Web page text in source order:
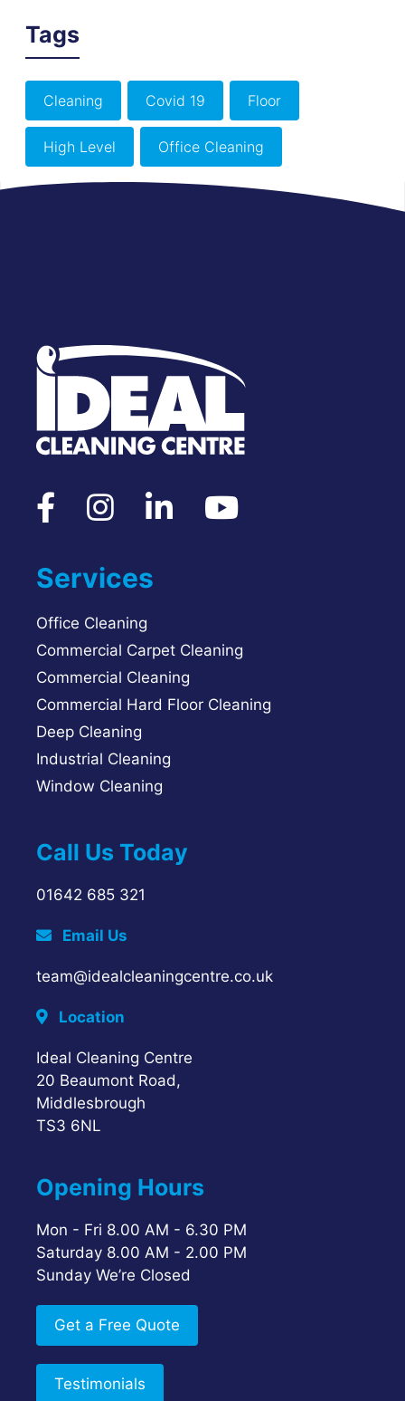
Tags
Cleaning Covid 19 Floor
High Level Office Cleaning
Services
Office Cleaning
Commercial Carpet Cleaning
Commercial Cleaning
Commercial Hard Floor Cleaning
Deep Cleaning
Industrial Cleaning
Window Cleaning
Call Us Today
01642 685 321
Email Us
team@idealcleaningcentre.co.uk
Location
Ideal Cleaning Centre
20 Beaumont Road,
Middlesbrough
TS3 6NL
Opening Hours
Mon - Fri 8.00 AM - 6.30 PM
Saturday 8.00 AM - 2.00 PM
Sunday We’re Closed
Get a Free Quote
Testimonials